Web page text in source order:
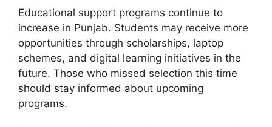
Educational support programs continue to
increase in Punjab. Students may receive more
opportunities through scholarships, laptop
schemes, and digital learning initiatives in the
future. Those who missed selection this time
should stay informed about upcoming
programs.